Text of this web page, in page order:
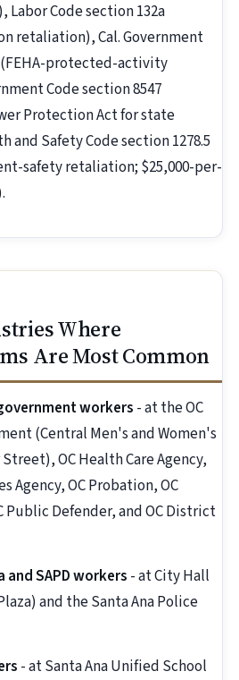
Code section 132a
retaliation), Cal. Government
(FEHA-protected-activity
Code section 8547
Protection Act for state
and Safety Code section 1278.5
safety retaliation; $25,000-per-
Where
Are Most Common
workers - at the OC
(Central Men's and Women's
OC Health Care Agency,
Agency, OC Probation, OC
Public Defender, and OC District
and SAPD workers - at City Hall
and the Santa Ana Police
- at Santa Ana Unified School